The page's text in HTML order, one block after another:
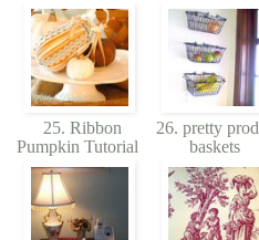
25. Ribbon
Pumpkin Tutorial
26. pretty
baskets